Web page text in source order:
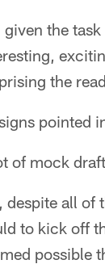
given the
the
pointed
of mock
despite all of
to kick off
possible